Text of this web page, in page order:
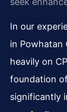
In our
in Powhatan
heavily on
foundation
significantly